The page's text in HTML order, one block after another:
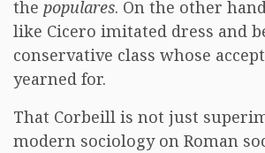
the populares. On the other
like Cicero imitated dress and
conservative class whose
yearned for.
That Corbeill is not just
modern sociology on Roman